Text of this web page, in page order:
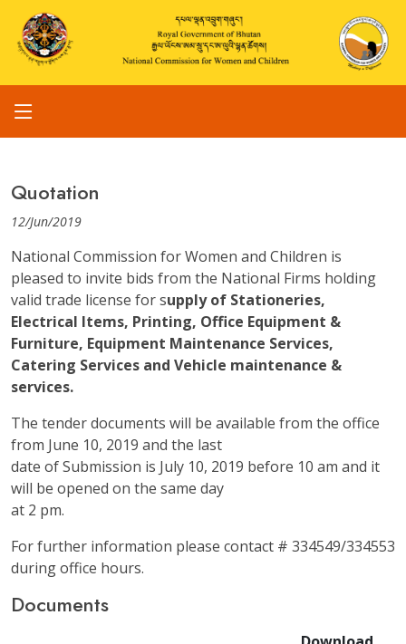
Quotation
12/Jun/2019
National Commission for Women and Children is
pleased to invite bids from the National Firms holding
valid trade license for supply of Stationeries,
Electrical Items, Printing, Office Equipment &
Furniture, Equipment Maintenance Services,
Catering Services and Vehicle maintenance &
services.
The tender documents will be available from the office
from June 10, 2019 and the last
date of Submission is July 10, 2019 before 10 am and it
will be opened on the same day
at 2 pm.
For further information please contact # 334549/334553
during office hours.
Documents